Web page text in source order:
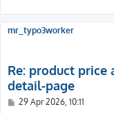
mr_typo3worker
Re: product
detail-page
P29 Apr 2026, 10:11